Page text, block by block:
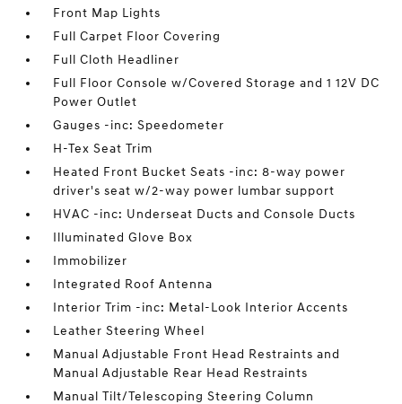
Front Map Lights
Full Carpet Floor Covering
Full Cloth Headliner
Full Floor Console w/Covered Storage and 1 12V DC
Power Outlet
Gauges -inc: Speedometer
H-Tex Seat Trim
Heated Front Bucket Seats -inc: 8-way power
driver's seat w/2-way power lumbar support
HVAC -inc: Underseat Ducts and Console Ducts
Illuminated Glove Box
Immobilizer
Integrated Roof Antenna
Interior Trim -inc: Metal-Look Interior Accents
Leather Steering Wheel
Manual Adjustable Front Head Restraints and
Manual Adjustable Rear Head Restraints
Manual Tilt/Telescoping Steering Column